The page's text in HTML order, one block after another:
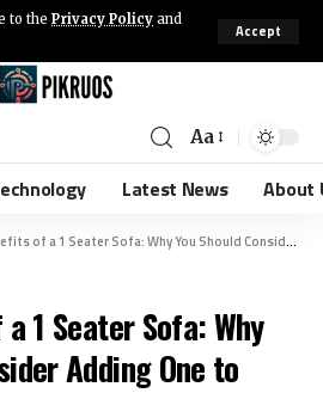
to the Privacy Policy and
Accept
Aa
Latest News About
a 1 Seater Sofa: Why You Should Consider Adding One to Your Home
1 Seater Sofa: Why
Adding One to